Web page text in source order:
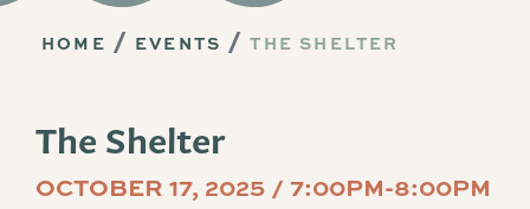
HOME EVENTS THE SHELTER
The Shelter
OCTOBER 17, 2025 / 7:00PM-8:00PM